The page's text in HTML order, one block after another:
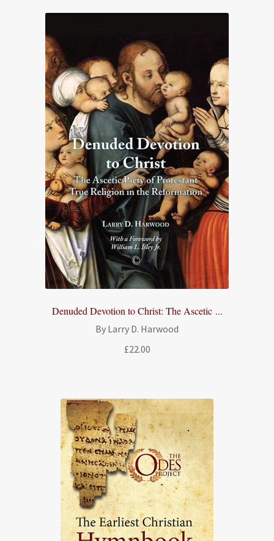
Denuded Devotion to Christ: The Ascetic ...
By Larry D. Harwood
£22.00